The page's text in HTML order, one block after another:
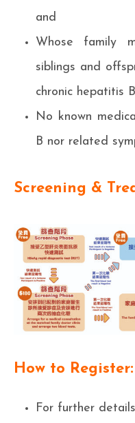
and
Whose family
siblings and
chronic hepatitis
No known
B nor related
Screening &
How to Register:
For further